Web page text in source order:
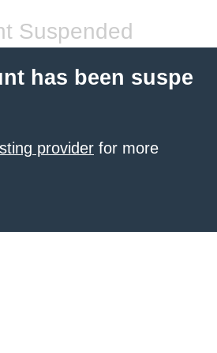
Suspended
has been suspe
provider for more